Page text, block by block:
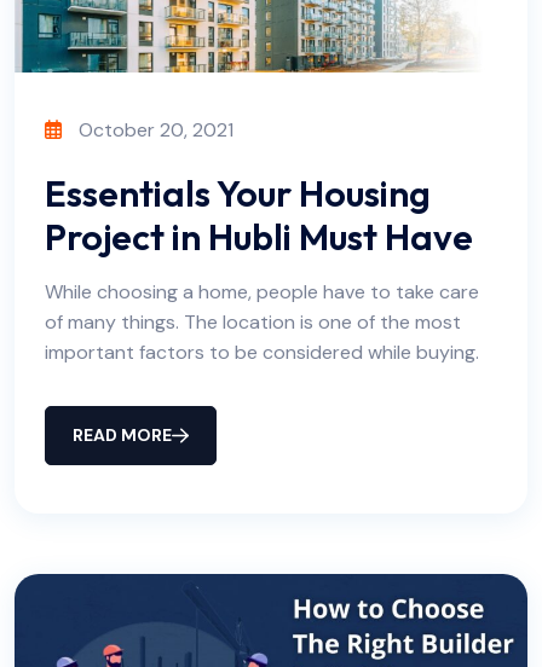
October 20, 2021
Essentials Your Housing
Project in Hubli Must Have
While choosing a home, people have to take care
of many things. The location is one of the most
important factors to be considered while buying.
READ MORE